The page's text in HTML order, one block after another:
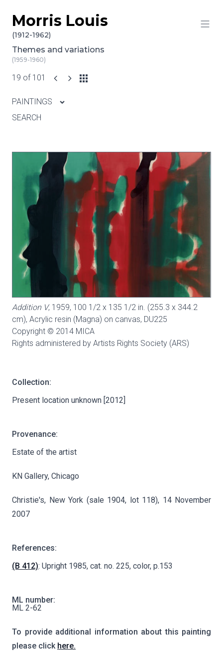
Skip to content
Morris Louis
(1912-1962)
Themes and variations
(1959-1960)
19 of 101
PAINTINGS
SEARCH
Addition V, 1959, 100 1/2 x 135 1/2 in. (255.3 x 344.2
cm), Acrylic resin (Magna) on canvas, DU225
Copyright © 2014 MICA
Rights administered by Artists Rights Society (ARS)
Collection:
Present location unknown [2012]
Provenance:
Estate of the artist
KN Gallery, Chicago
Christie's, New York (sale 1904, lot 118), 14 November
2007
References:
(B 412): Upright 1985, cat. no. 225, color, p.153
ML number:
ML 2-62
To provide additional information about this painting
please click here.